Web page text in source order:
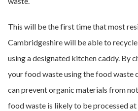
This will be the first time that most
Cambridgeshire will be able to
using a designated kitchen caddy. By
your food waste using the food waste
can prevent organic materials from
food waste is likely to be processed